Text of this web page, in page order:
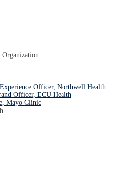
Organization
Officer, Northwell Health
Officer, ECU Health
Mayo Clinic